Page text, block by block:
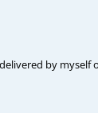
by myself